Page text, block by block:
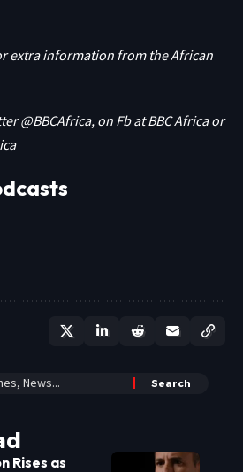
extra information from the African
@BBCAfrica, on Fb atBBC Africaor
Rises as